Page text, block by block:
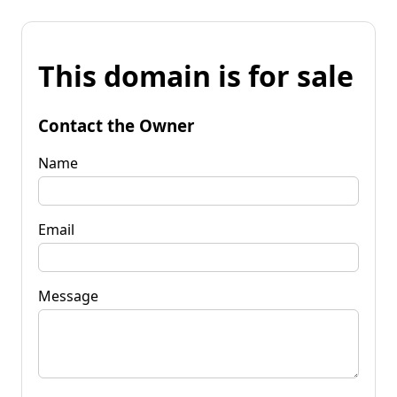
This domain is for sale
Contact the Owner
Name
Email
Message